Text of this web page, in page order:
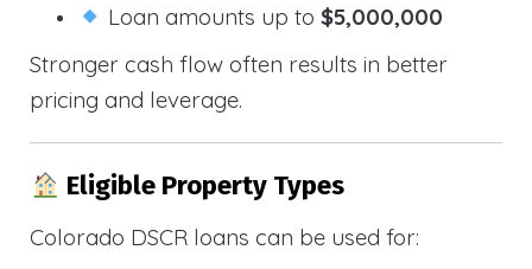
Loan amounts up to$5,000,000
Stronger cash flow often results in better
pricing and leverage.
Eligible Property Types
Colorado DSCR loans can be used for: